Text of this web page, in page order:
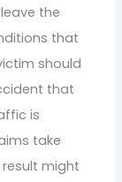
the
that
should
that
is
take
might